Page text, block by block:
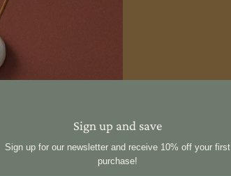
Sign up and save
Sign up for our newsletter and receive 10% off your first
purchase!